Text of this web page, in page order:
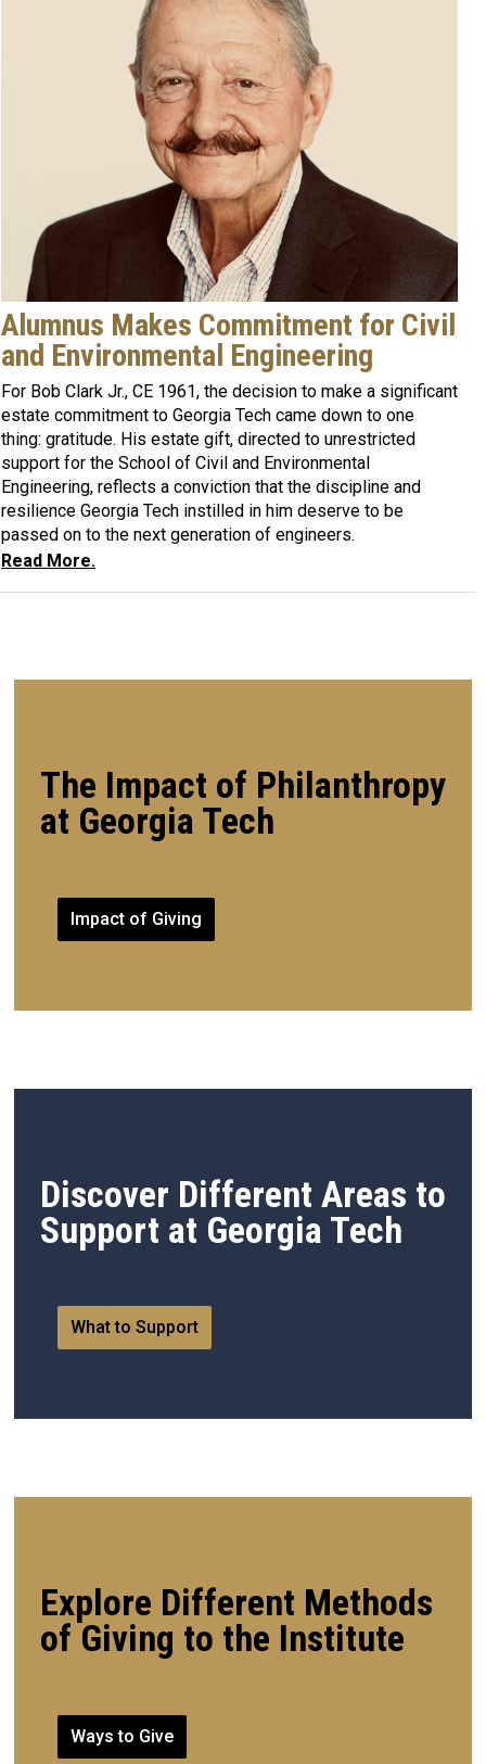
Alumnus Makes Commitment for Civil
and Environmental Engineering
For Bob Clark Jr., CE 1961, the decision to make a significant
estate commitment to Georgia Tech came down to one
thing: gratitude. His estate gift, directed to unrestricted
support for the School of Civil and Environmental
Engineering, reflects a conviction that the discipline and
resilience Georgia Tech instilled in him deserve to be
passed on to the next generation of engineers.
Read More.
The Impact of Philanthropy
at Georgia Tech
Impact of Giving
Discover Different Areas to
Support at Georgia Tech
What to Support
Explore Different Methods
of Giving to the Institute
Ways to Give